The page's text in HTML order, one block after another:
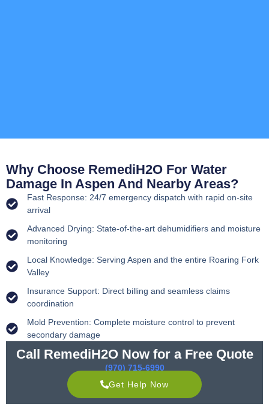
Why Choose RemediH2O For Water
Damage In Aspen And Nearby Areas?
Fast Response: 24/7 emergency dispatch with rapid on-site
arrival
Advanced Drying: State-of-the-art dehumidifiers and moisture
monitoring
Local Knowledge: Serving Aspen and the entire Roaring Fork
Valley
Insurance Support: Direct billing and seamless claims
coordination
Mold Prevention: Complete moisture control to prevent
secondary damage
Call RemediH2O Now for a Free Quote
(970) 715-6990
Get Help Now